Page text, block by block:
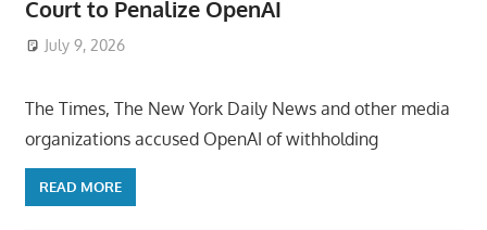
Court to Penalize OpenAI
July 9, 2026
The Times, The New York Daily News and other media
organizations accused OpenAI of withholding
READ MORE